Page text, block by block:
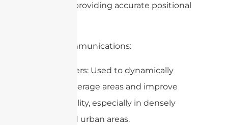
systems, providing accurate positional
5. Telecommunications:
– Cell Towers: Used to dynamically
adjust coverage areas and improve
signal quality, especially in densely
populated urban areas.